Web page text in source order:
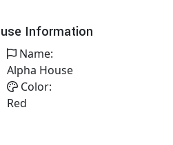
Information
Name:
Alpha House
Color:
Red